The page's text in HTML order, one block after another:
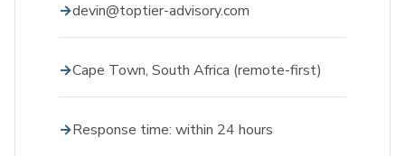
devin@toptier-advisory.com
Cape Town, South Africa (remote-first)
Response time: within 24 hours